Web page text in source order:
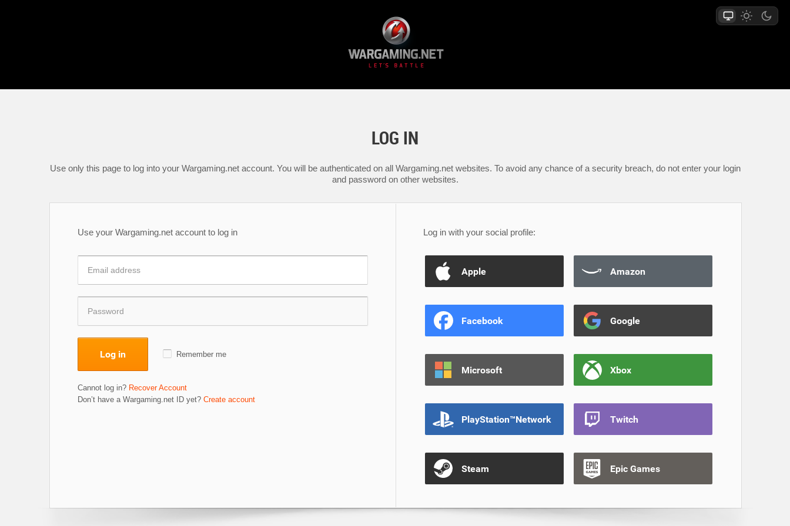
LOG IN
Use only this page to log into your Wargaming.net account. You will be authenticated on all Wargaming.net websites. To avoid any chance of a security breach, do not enter your login
and password on other websites.
Use your Wargaming.net account to log in
Log in Remember me
Cannot log in? Recover Account
Don’t have a Wargaming.net ID yet? Create account
Log in with your social profile:
Apple Amazon
Facebook Google
Microsoft Xbox
PlayStation™Network Twitch
Steam Epic Games